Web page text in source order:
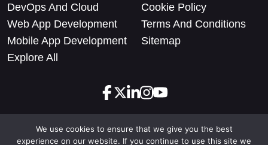
DevOps And Cloud
Web App Development
Mobile App Development
Explore All
Cookie Policy
Terms And Conditions
Sitemap
Copyright © 2026 Techify Solutions Pvt Ltd. All rights
We use cookies to ensure that we give you the best
experience on our website. If you continue to use this site we